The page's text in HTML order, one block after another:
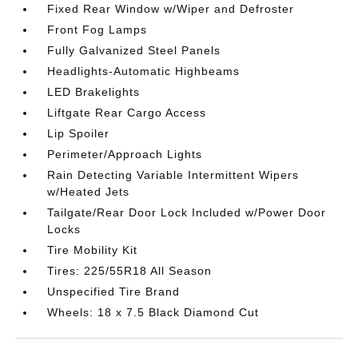
Fixed Rear Window w/Wiper and Defroster
Front Fog Lamps
Fully Galvanized Steel Panels
Headlights-Automatic Highbeams
LED Brakelights
Liftgate Rear Cargo Access
Lip Spoiler
Perimeter/Approach Lights
Rain Detecting Variable Intermittent Wipers
w/Heated Jets
Tailgate/Rear Door Lock Included w/Power Door
Locks
Tire Mobility Kit
Tires: 225/55R18 All Season
Unspecified Tire Brand
Wheels: 18 x 7.5 Black Diamond Cut